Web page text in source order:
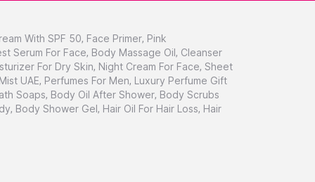
With SPF 50, Face Primer, Pink
Serum For Face, Body Massage Oil, Cleanser
For Dry Skin, Night Cream For Face, Sheet
UAE, Perfumes For Men, Luxury Perfume Gift
Soaps, Body Oil After Shower, Body Scrubs
, Body Shower Gel, Hair Oil For Hair Loss, Hair